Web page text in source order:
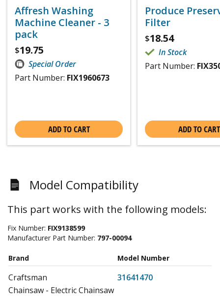
Affresh Washing
Machine Cleaner - 3
pack
$19.75
Special Order
Part Number: FIX1960673
ADD TO CART
Produce
Filter
$18.54
In Stock
Part Number:
ADD TO CART
Model Compatibility
This part works with the following models:
Fix Number: FIX9138599
Manufacturer Part Number: 797-00094
Brand Model Number
Craftsman
31641470
Chainsaw - Electric Chainsaw